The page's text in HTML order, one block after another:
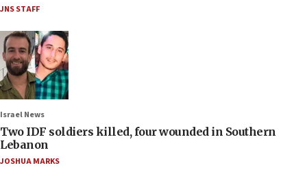
JNS STAFF
Israel News
Two IDF soldiers killed, four wounded in Southern
Lebanon
JOSHUA MARKS